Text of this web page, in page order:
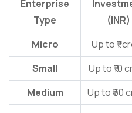
Enterprise
Type
(INR)
Micro
Up to ₹1
Small
Up to ₹10
Medium
Up to ₹50